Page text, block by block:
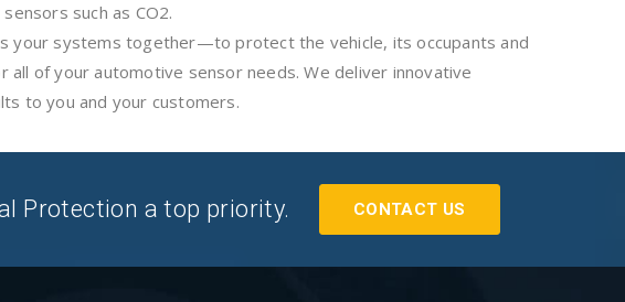
such as CO2.
your systems together—to protect the vehicle, its occupants and
of your automotive sensor needs. We deliver innovative
to you and your customers.
Protection a top priority. CONTACT US